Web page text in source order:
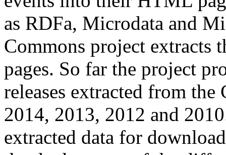
as RDFa, Microdata and
Commons project extracts
pages. So far the project
releases extracted from
2014, 2013, 2012 and
extracted data for